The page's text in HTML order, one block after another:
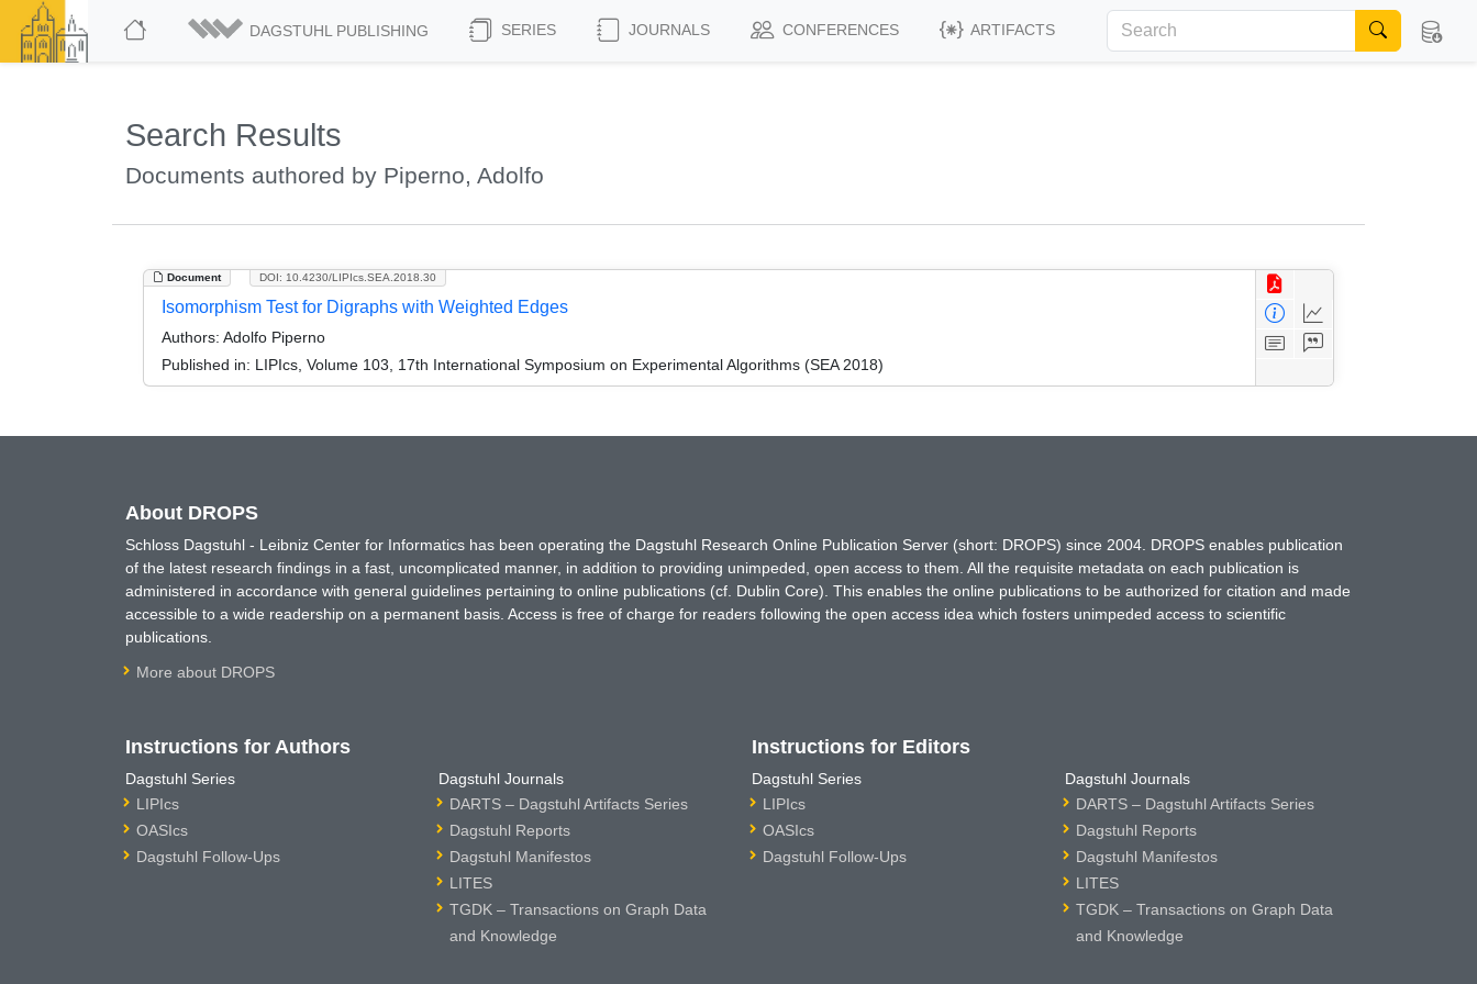
DAGSTUHL PUBLISHING SERIES JOURNALS CONFERENCES ARTIFACTS
Search Results
Documents authored by Piperno, Adolfo
Document DOI: 10.4230/LIPIcs.SEA.2018.30
Isomorphism Test for Digraphs with Weighted Edges
Authors: Adolfo Piperno
Published in: LIPIcs, Volume 103, 17th International Symposium on Experimental Algorithms (SEA 2018)
About DROPS
Schloss Dagstuhl - Leibniz Center for Informatics has been operating the Dagstuhl Research Online Publication Server (short: DROPS) since 2004. DROPS enables publication
of the latest research findings in a fast, uncomplicated manner, in addition to providing unimpeded, open access to them. All the requisite metadata on each publication is
administered in accordance with general guidelines pertaining to online publications (cf. Dublin Core). This enables the online publications to be authorized for citation and made
accessible to a wide readership on a permanent basis. Access is free of charge for readers following the open access idea which fosters unimpeded access to scientific
publications.
More about DROPS
Instructions for Authors
Dagstuhl Series
LIPIcs
OASIcs
Dagstuhl Follow-Ups
Dagstuhl Journals
DARTS – Dagstuhl Artifacts Series
Dagstuhl Reports
Dagstuhl Manifestos
LITES
TGDK – Transactions on Graph Data
and Knowledge
Instructions for Editors
Dagstuhl Series
LIPIcs
OASIcs
Dagstuhl Follow-Ups
Dagstuhl Journals
DARTS – Dagstuhl Artifacts Series
Dagstuhl Reports
Dagstuhl Manifestos
LITES
TGDK – Transactions on Graph Data
and Knowledge